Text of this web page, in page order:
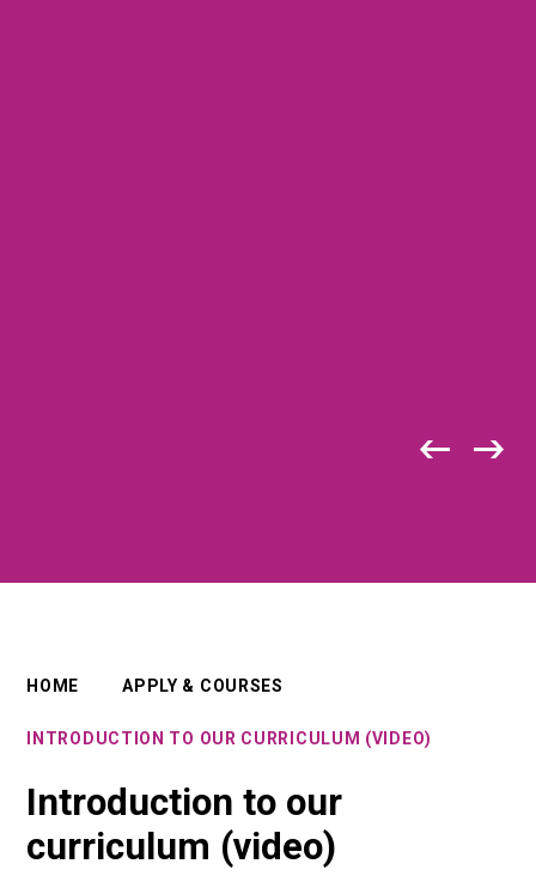
HOME APPLY & COURSES
INTRODUCTION TO OUR CURRICULUM (VIDEO)
Introduction to our
curriculum (video)